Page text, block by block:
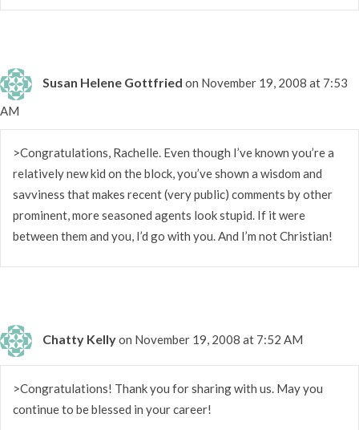
Susan Helene Gottfried on November 19, 2008 at 7:53
AM
>Congratulations, Rachelle. Even though I’ve known you’re a
relatively new kid on the block, you’ve shown a wisdom and
savviness that makes recent (very public) comments by other
prominent, more seasoned agents look stupid. If it were
between them and you, I’d go with you. And I’m not Christian!
Chatty Kellyon November 19, 2008 at 7:52 AM
>Congratulations! Thank you for sharing with us. May you
continue to be blessed in your career!